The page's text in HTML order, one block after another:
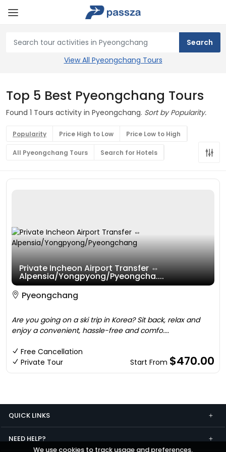
We use cookies to track usage and preferences.
View All Pyeongchang Tours
Top 5 Best Pyeongchang Tours
Found 1 Tours activity in Pyeongchang. Sort by Popularity.
Popularity Price High to Low Price Low to High
All Pyeongchang Tours Search for Hotels
Private Incheon Airport Transfer ⇔
Alpensia/Yongpyong/Pyeongcha....
Pyeongchang
Are you going on a ski trip in Korea? Sit back, relax and
enjoy a convenient, hassle-free and comfo....
Free Cancellation
Private Tour
Start From $470.00
QUICK LINKS
NEED HELP?